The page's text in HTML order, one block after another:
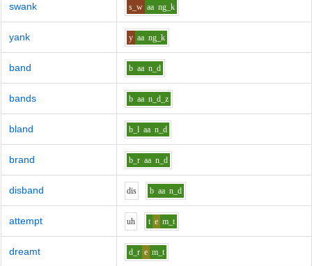
swank s_w aa ng_k
yank y aa ng_k
band b aa n_d
bands b aa n_d_z
bland b_l aa n_d
brand b_r aa n_d
disband dis b aa n_d
attempt uh t e m_t
dreamt d_r e m_t